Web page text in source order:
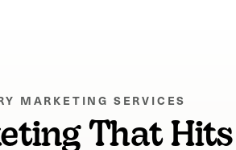
MARKETING SERVICES
That